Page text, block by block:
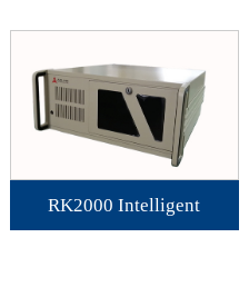
RK2000 Intelligent